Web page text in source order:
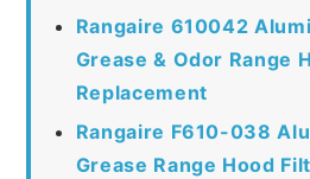
Rangaire 610042
Grease & Odor Range
Replacement
Rangaire F610-038
Grease Range Hood